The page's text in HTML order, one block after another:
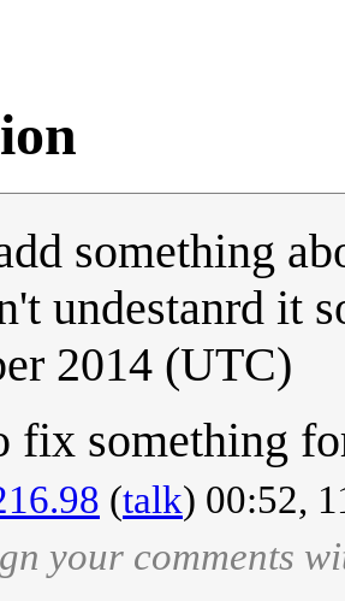
something
undestanrd it
2014 (UTC)
fix something
(talk) 00:52,
your comments